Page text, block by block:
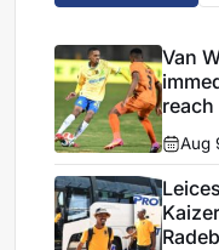
Van
Aug